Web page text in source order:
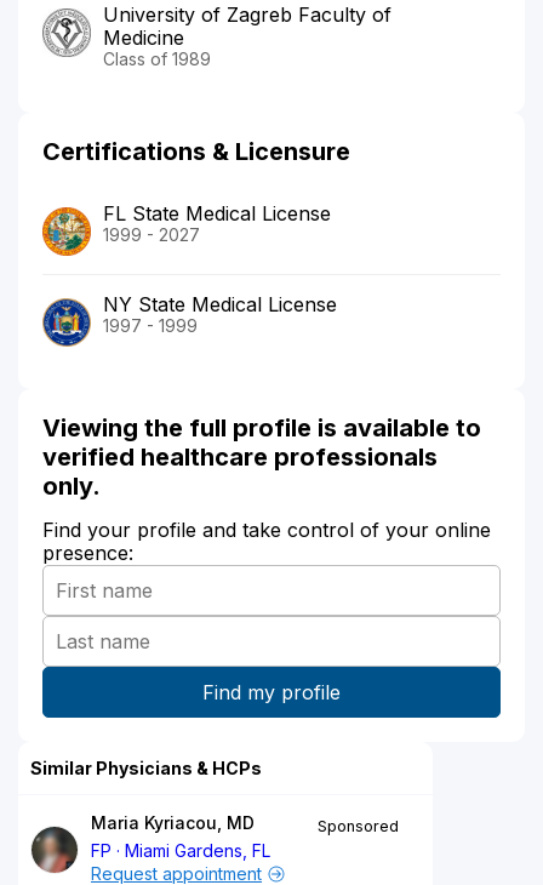
University of Zagreb Faculty of
Medicine
Class of 1989
Certifications & Licensure
FL State Medical License
1999 - 2027
NY State Medical License
1997 - 1999
Viewing the full profile is available to
verified healthcare professionals
only.
Find your profile and take control of your online
presence:
Similar Physicians & HCPs
Maria Kyriacou, MD
FP
Miami Gardens, FL
Sponsored
Request appointment